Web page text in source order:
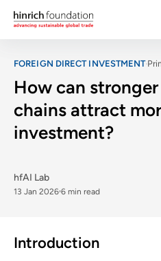
FOREIGN DIRECT INVESTMENT
How can
chains attract
investment?
hfAI Lab
13 Jan 2026 6 min read
Introduction